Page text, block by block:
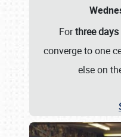
Forthree
converge to one
else on